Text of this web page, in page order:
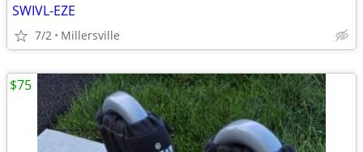
SWIVL-EZE
7/2 Millersville
$75